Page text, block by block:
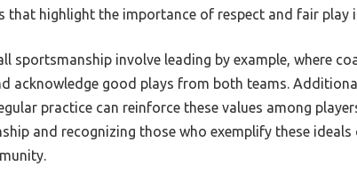
that highlight the importance of respect and fair play
sportsmanship involve leading by example, where
acknowledge good plays from both teams.
practice can reinforce these values among
and recognizing those who exemplify these